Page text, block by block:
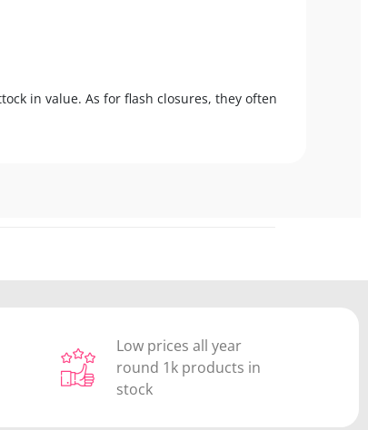
in value. As for flash closures, they often
Low prices all year
round 1k products in
stock